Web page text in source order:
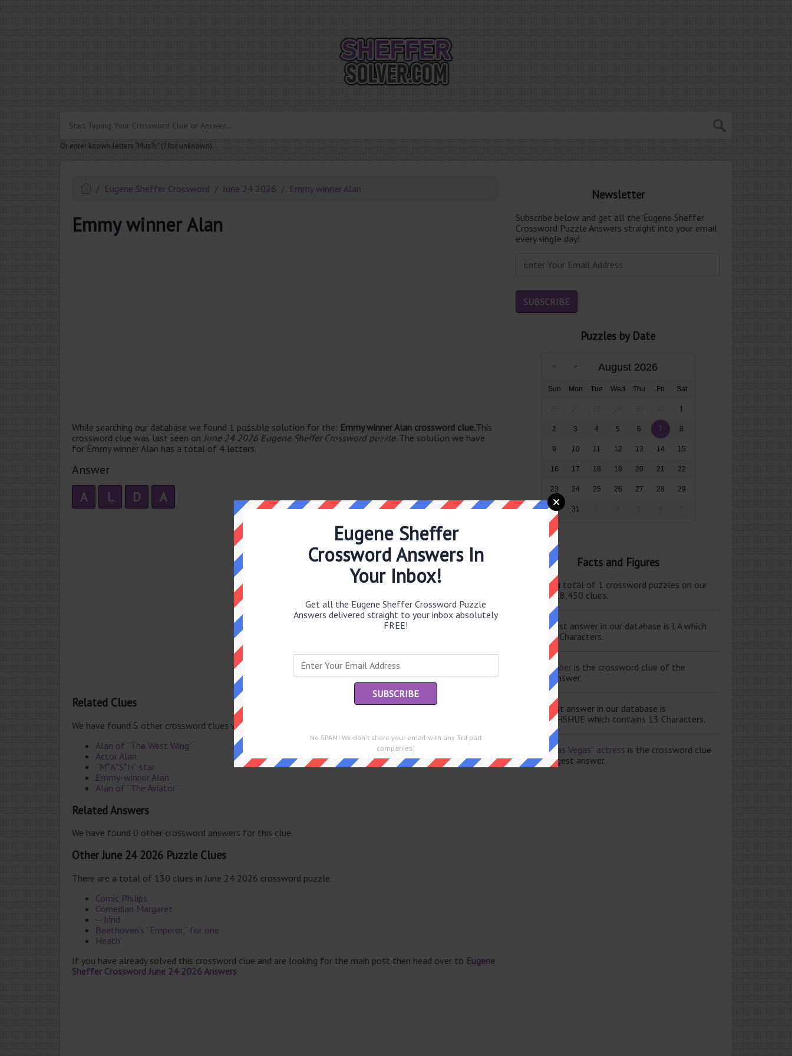
.
Or enter known letters "Mus?c" (? for unknown)
Eugene Sheffer Crossword June 24 2026 Emmy winner Alan
Emmy winner Alan
While searching our database we found 1 possible solution for the: Emmy winner Alan crossword clue.This
crossword clue was last seen on June 24 2026 Eugene Sheffer Crossword puzzle. The solution we have
for Emmy winner Alan has a total of 4 letters.
Answer
A L D A
Related Clues
We have found 5 other crossword clues with the same answer.
Alan of “The West Wing”
Actor Alan
“M*A*S*H” star
Emmy-winner Alan
Alan of “The Aviator”
Related Answers
We have found 0 other crossword answers for this clue.
Other June 24 2026 Puzzle Clues
There are a total of 130 clues in June 24 2026 crossword puzzle.
Comic Philips
Comedian Margaret
-- bind
Beethoven’s “Emperor,” for one
Heath
If you have already solved this crossword clue and are looking for the main post then head over to Eugene
Sheffer Crossword June 24 2026 Answers
Newsletter
Subscribe below and get all the Eugene Sheffer
Crossword Puzzle Answers straight into your email
every single day!
Puzzles by Date
August 2026
Sun Mon Tue Wed Thu Fri Sat
1
2 3 4 5 6 7 8
9 10 11 12 13 14 15
16 17 18 19 20 21 22
23 24 25 26 27 28 29
30 31
Facts and Figures
There are a total of 1 crossword puzzles on our
site and 118,450 clues.
The shortest answer in our database is LA which
contains 2 Characters.
Scale member is the crossword clue of the
shortest answer.
The longest answer in our database is
ELISABETHSHUE which contains 13 Characters.
“Leaving Las Vegas” actress is the crossword clue
of the longest answer.
Eugene Sheffer
Crossword Answers In
Your Inbox!
Get all the Eugene Sheffer Crossword Puzzle
Answers delivered straight to your inbox absolutely
FREE!
No SPAM! We don't share your email with any 3rd part
companies!